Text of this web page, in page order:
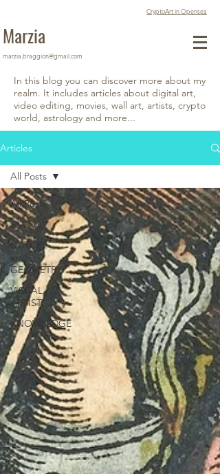
CryptoArt in Opensea
Marzia
marzia.braggion@gmail.com
In this blog you can discover more about my
realm. It includes articles about digital art,
video editing, movies, wall art, artists, crypto
world, astrology and more...
Articles
All Posts
AUDIO
NATURE
and
GEOMETRY
VISUAL
ARTISTS
KNOWLEDGE
All Posts